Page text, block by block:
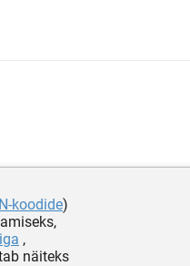
koodide)
,
näiteks